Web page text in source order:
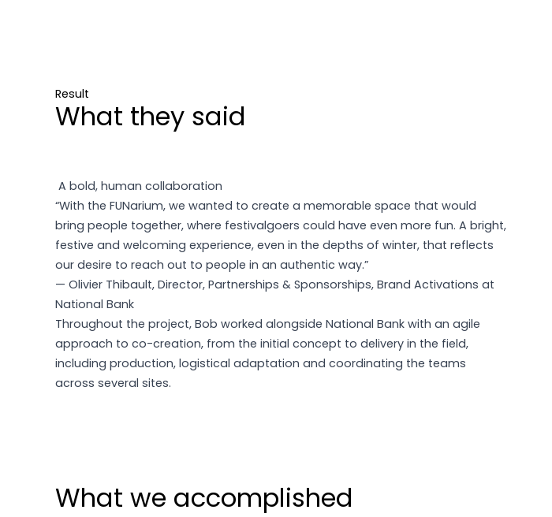
Result
What they said
A bold, human collaboration
“With the FUNarium, we wanted to create a memorable space that would
bring people together, where festivalgoers could have even more fun. A bright,
festive and welcoming experience, even in the depths of winter, that reflects
our desire to reach out to people in an authentic way.”
— Olivier Thibault, Director, Partnerships & Sponsorships, Brand Activations at
National Bank
Throughout the project, Bob worked alongside National Bank with an agile
approach to co-creation, from the initial concept to delivery in the field,
including production, logistical adaptation and coordinating the teams
across several sites.
What we accomplished